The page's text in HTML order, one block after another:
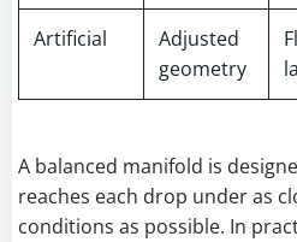
Artificial
Adjusted
geometry
A balanced manifold is
reaches each drop under as
conditions as possible. In